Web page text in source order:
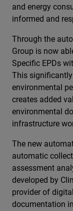
and energy
informed and
Through the
Group is now
Specific EPDs
This
environmental
creates added
environmental
infrastructure
The new
automatic
assessment
developed by
provider of
documentation